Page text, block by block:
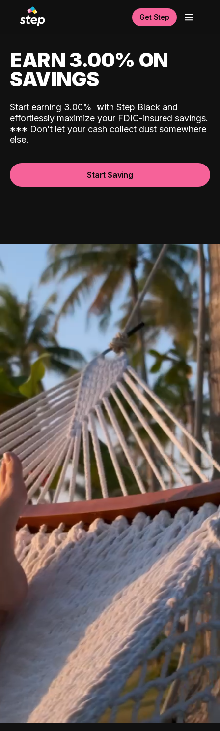
Get Step
EARN 3.00% ON
SAVINGS
Start earning 3.00% with Step Black and
effortlessly maximize your FDIC-insured savings.
*** Don’t let your cash collect dust somewhere
else.
Start Saving